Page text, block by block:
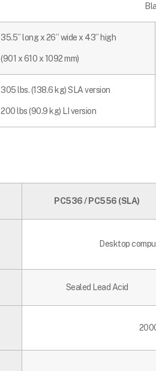
35.5” long x 26” wide x 43” high
(901 x 610 x 1092 mm)
305 lbs. (138.6 kg) SLA version
200 lbs (90.9 kg) LI version
PC536 / PC556 (SLA)
Desktop
Sealed Lead Acid